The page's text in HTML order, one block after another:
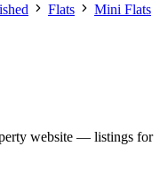
Flats
Mini Flats
website — listings for